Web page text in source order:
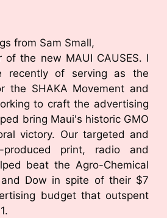
from Sam Small,
of the new MAUI CAUSES. I
recently of serving as the
the SHAKA Movement and
to craft the advertising
bring Maui's historic GMO
victory. Our targeted and
print, radio and
beat the Agro-Chemical
Dow in spite of their $7
budget that outspent